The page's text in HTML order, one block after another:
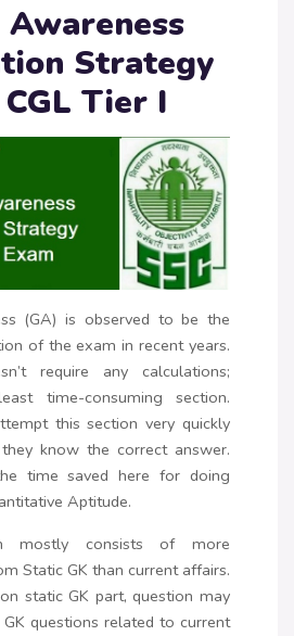
Strategy
Tier I
(GA) is observed to be the
of the exam in recent years.
require any calculations;
time-consuming section.
this section very quickly
know the correct answer.
time saved here for doing
Aptitude.
mostly consists of more
Static GK than current affairs.
static GK part, question may
questions related to current